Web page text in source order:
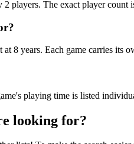
players. The exact player count
8 years. Each game carries its
playing time is listed
looking for?